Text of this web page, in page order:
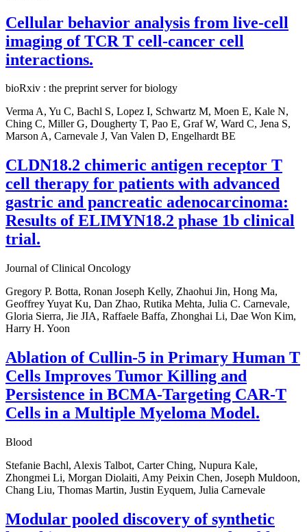
Cellular behavior analysis from live-cell
imaging of TCR T cell-cancer cell
interactions.
bioRxiv : the preprint server for biology
Verma A, Yu C, Bachl S, Lopez I, Schwartz M, Moen E, Kale N,
Ching C, Miller G, Dougherty T, Pao E, Graf W, Ward C, Jena S,
Marson A, Carnevale J, Van Valen D, Engelhardt BE
CLDN18.2 chimeric antigen receptor T
cell therapy for patients with advanced
gastric and pancreatic adenocarcinoma:
Results of ELIMYN18.2 phase 1b clinical
trial.
Journal of Clinical Oncology
Gregory P. Botta, Ronan Joseph Kelly, Zhaohui Jin, Hong Ma,
Geoffrey Yuyat Ku, Dan Zhao, Rutika Mehta, Julia C. Carnevale,
Gloria Sierra, Jie JIA, Raffaele Baffa, Zhonghai Li, Dae Won Kim,
Harry H. Yoon
Ablation of Cullin-5 in Primary Human T
Cells Improves Tumor Killing and
Persistence in BCMA-Targeting CAR-T
Cells in a Multiple Myeloma Model.
Blood
Stefanie Bachl, Alexis Talbot, Carter Ching, Nupura Kale,
Zhongmei Li, Morgan Diolaiti, Amy Peixin Chen, Joseph Muldoon,
Chang Liu, Thomas Martin, Justin Eyquem, Julia Carnevale
Modular pooled discovery of synthetic